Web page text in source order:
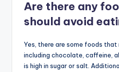
Are there any
should avoid
Yes, there are some foods
including chocolate, caffeine,
is high in sugar or salt.